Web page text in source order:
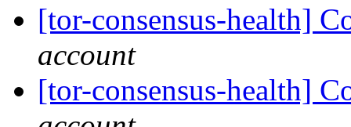
[tor-consensus-health]
account
[tor-consensus-health]